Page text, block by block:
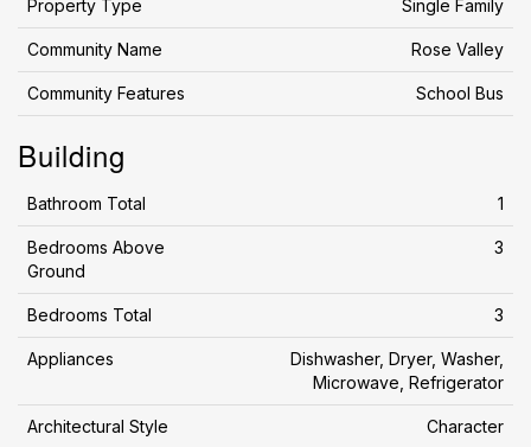
Property Type Single Family
Community Name Rose Valley
Community Features School Bus
Building
Bathroom Total 1
Bedrooms Above
Ground
3
Bedrooms Total 3
Appliances
Dishwasher, Dryer, Washer,
Microwave, Refrigerator
Architectural Style Character